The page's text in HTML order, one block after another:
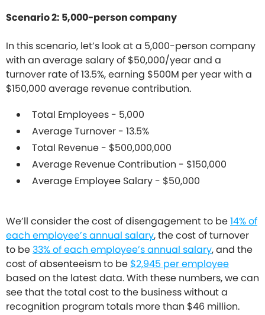
Scenario 2: 5,000-person company
In this scenario, let’s look at a 5,000-person company
with an average salary of $50,000/year and a
turnover rate of 13.5%, earning $500M per year with a
$150,000 average revenue contribution.
Total Employees - 5,000
Average Turnover - 13.5%
Total Revenue - $500,000,000
Average Revenue Contribution - $150,000
Average Employee Salary - $50,000
We’ll consider the cost of disengagement to be14% of
each employee’s annual salary, the cost of turnover
to be 33% of each employee’s annual salary, and the
cost of absenteeism to be $2,945 per employee
based on the latest data. With these numbers, we can
see that the total cost to the business without a
recognition program totals more than $46 million.